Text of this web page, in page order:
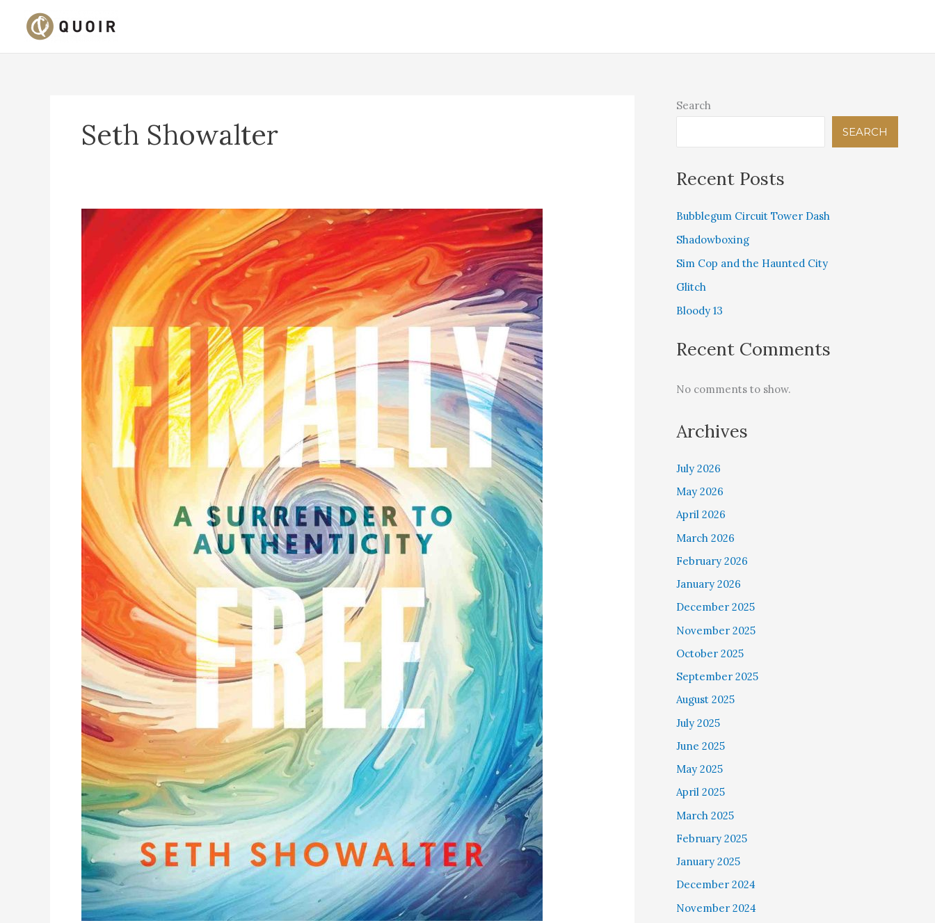
content
Seth Showalter
Search
SEARCH
Recent Posts
Bubblegum Circuit Tower Dash
Shadowboxing
Sim Cop and the Haunted City
Glitch
Bloody 13
Recent Comments
No comments to show.
Archives
July 2026
May 2026
April 2026
March 2026
February 2026
January 2026
December 2025
November 2025
October 2025
September 2025
August 2025
July 2025
June 2025
May 2025
April 2025
March 2025
February 2025
January 2025
December 2024
November 2024